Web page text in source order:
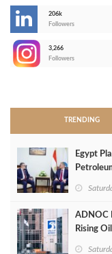
206k
Followers
3,266
Followers
TRENDING
Egypt
ADNOC
Rising